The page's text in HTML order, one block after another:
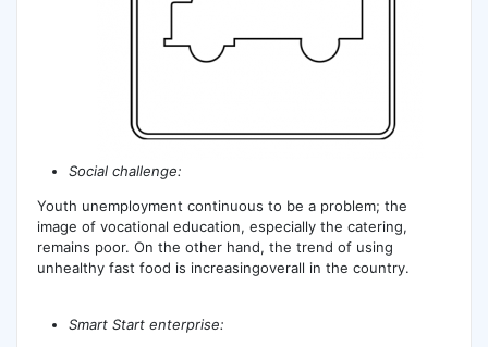
Social challenge:
Youth unemployment continuous to be a problem; the
image of vocational education, especially the catering,
remains poor. On the other hand, the trend of using
unhealthy fast food is increasingoverall in the country.
Smart Start enterprise: